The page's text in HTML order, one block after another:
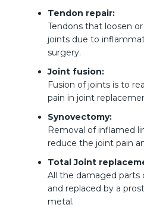
Tendon repair:
Tendons that loosen
joints due to
surgery.
Joint fusion:
Fusion of joints is to
pain in joint
Synovectomy:
Removal of inflamed
reduce the joint pain
Total Joint
All the damaged parts
and replaced by a
metal.